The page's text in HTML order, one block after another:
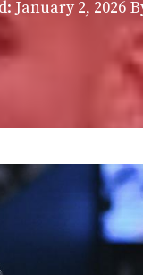
January 2, 2026